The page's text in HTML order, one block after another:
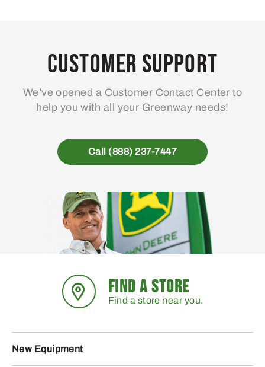
Customer Support
We’ve opened a Customer Contact Center to
help you with all your Greenway needs!
Call (888) 237-7447
FIND A STORE
Find a store near you.
New Equipment